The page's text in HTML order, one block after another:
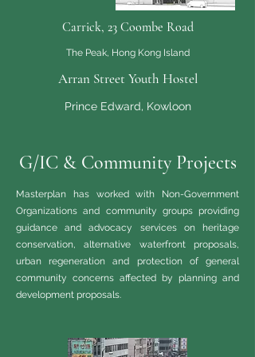
Carrick, 23 Coombe Road
The Peak, Hong Kong Island
Arran Street Youth Hostel
Prince Edward, Kowloon
G/IC & Community Projects
Masterplan has worked with Non-Government
Organizations and community groups providing
guidance and advocacy services on heritage
conservation, alternative waterfront proposals,
urban regeneration and protection of general
community concerns affected by planning and
development proposals.